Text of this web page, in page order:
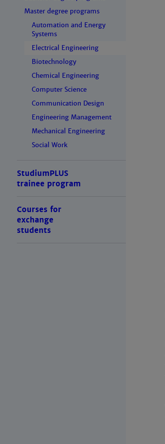
Master degree programs
Automation and Energy
Systems
Electrical Engineering
Biotechnology
Chemical Engineering
Computer Science
Communication Design
Engineering Management
Mechanical Engineering
Social Work
StudiumPLUS
trainee program
Courses for
exchange
students